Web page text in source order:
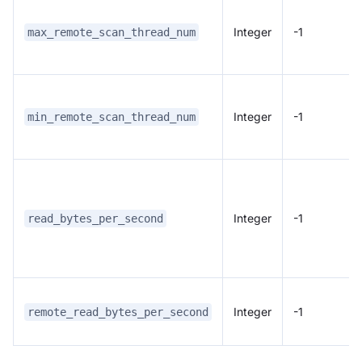
max_remote_scan_thread_num Integer -1
min_remote_scan_thread_num Integer -1
read_bytes_per_second Integer -1
remote_read_bytes_per_second Integer -1